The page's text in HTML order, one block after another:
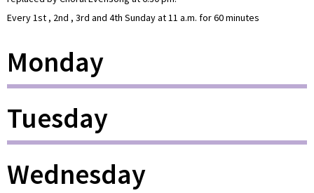
Every 1st , 2nd , 3rd and 4th Sunday at 11 a.m. for 60 minutes
Monday
Tuesday
Wednesday